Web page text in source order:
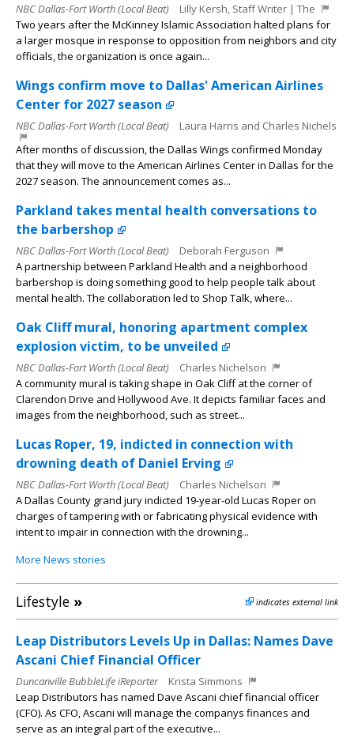
NBC Dallas-Fort Worth (Local Beat)
Lilly Kersh, Staff Writer | The
Two years after the McKinney Islamic Association halted plans for
a larger mosque in response to opposition from neighbors and city
officials, the organization is once again...
Wings confirm move to Dallas' American Airlines
Center for 2027 season
NBC Dallas-Fort Worth (Local Beat)
Laura Harris and Charles Nichels
After months of discussion, the Dallas Wings confirmed Monday
that they will move to the American Airlines Center in Dallas for the
2027 season. The announcement comes as...
Parkland takes mental health conversations to
the barbershop
NBC Dallas-Fort Worth (Local Beat)
Deborah Ferguson
A partnership between Parkland Health and a neighborhood
barbershop is doing something good to help people talk about
mental health. The collaboration led to Shop Talk, where...
Oak Cliff mural, honoring apartment complex
explosion victim, to be unveiled
NBC Dallas-Fort Worth (Local Beat)
Charles Nichelson
A community mural is taking shape in Oak Cliff at the corner of
Clarendon Drive and Hollywood Ave. It depicts familiar faces and
images from the neighborhood, such as street...
Lucas Roper, 19, indicted in connection with
drowning death of Daniel Erving
NBC Dallas-Fort Worth (Local Beat)
Charles Nichelson
A Dallas County grand jury indicted 19-year-old Lucas Roper on
charges of tampering with or fabricating physical evidence with
intent to impair in connection with the drowning...
More News stories
Lifestyle » indicates external link
Leap Distributors Levels Up in Dallas: Names Dave
Ascani Chief Financial Officer
Duncanville BubbleLife iReporter
Krista Simmons
Leap Distributors has named Dave Ascani chief financial officer
(CFO). As CFO, Ascani will manage the companys finances and
serve as an integral part of the executive...